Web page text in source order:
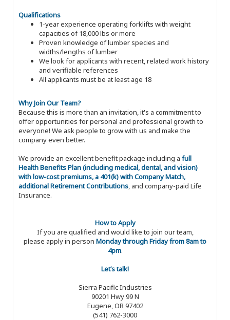
Qualifications
1-year experience operating forklifts with weight
capacities of 18,000 lbs or more
Proven knowledge of lumber species and
widths/lengths of lumber
We look for applicants with recent, related work history
and verifiable references
All applicants must be at least age 18
Why Join Our Team?
Because this is more than an invitation, it's a commitment to
offer opportunities for personal and professional growth to
everyone! We ask people to grow with us and make the
company even better.
We provide an excellent benefit package including a full
Health Benefits Plan (including medical, dental, and vision)
with low-cost premiums, a 401(k) with Company Match,
additional Retirement Contributions, and company-paid Life
Insurance.
How to Apply
If you are qualified and would like to join our team,
please apply in person Monday through Friday from 8am to
4pm.
Let’s talk!
Sierra Pacific Industries
90201 Hwy 99 N
Eugene, OR 97402
(541) 762-3000